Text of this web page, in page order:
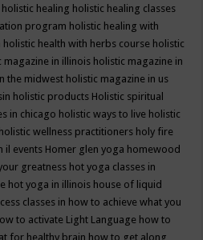
holistic healing holistic healing classes
program holistic healing with
holistic health with herbs course holistic
magazine in illinois holistic magazine in
the midwest holistic magazine in us
holistic products Holistic spiritual
in chicago holistic ways to live holistic
holistic wellness practitioners holy fire
il events Homer glen yoga homewood
greatness hot yoga classes in
hot yoga in illinois house of liquid
classes in how to achieve what you
to activate Light Language how to
for healthy brain how to get along